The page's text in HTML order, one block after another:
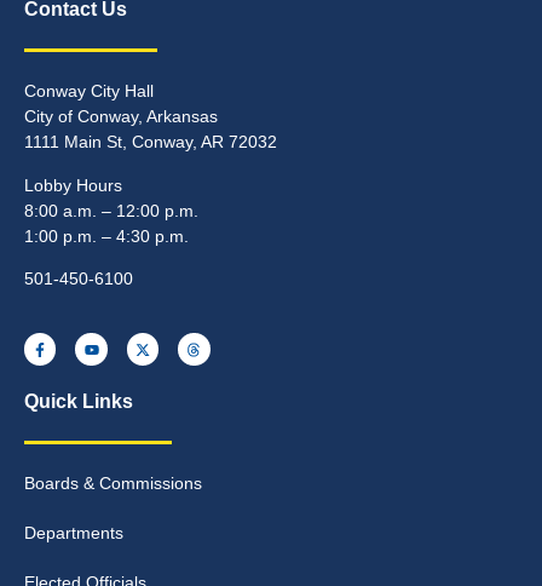
Contact Us
Conway City Hall
City of Conway, Arkansas
1111 Main St, Conway, AR 72032
Lobby Hours
8:00 a.m. – 12:00 p.m.
1:00 p.m. – 4:30 p.m.
501-450-6100
Quick Links
Boards & Commissions
Departments